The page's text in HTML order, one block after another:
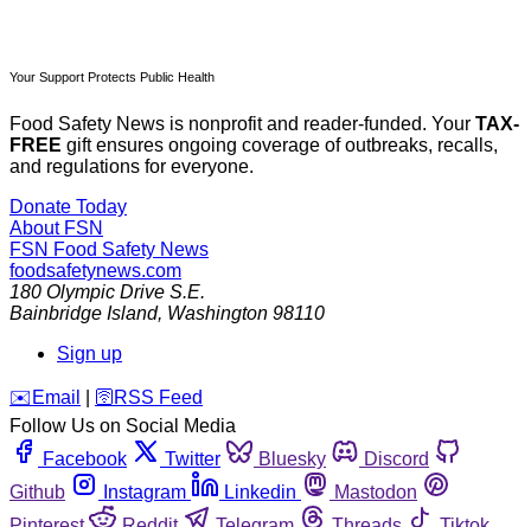
Your Support Protects Public Health
Food Safety News is nonprofit and reader-funded. Your TAX-
FREE gift ensures ongoing coverage of outbreaks, recalls,
and regulations for everyone.
Donate Today
About FSN
FSN Food Safety News
foodsafetynews.com
180 Olympic Drive S.E.
Bainbridge Island, Washington 98110
Sign up
️✉️ Email 🛜 RSS Feed
Follow Us on Social Media
Facebook
Twitter Bluesky
Discord
Github
Instagram Linkedin
Mastodon